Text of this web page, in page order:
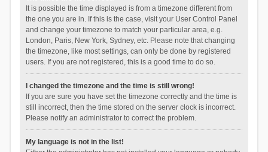
It is possible the time displayed is from a timezone different from
the one you are in. If this is the case, visit your User Control Panel
and change your timezone to match your particular area, e.g.
London, Paris, New York, Sydney, etc. Please note that changing
the timezone, like most settings, can only be done by registered
users. If you are not registered, this is a good time to do so.
I changed the timezone and the time is still wrong!
If you are sure you have set the timezone correctly and the time is
still incorrect, then the time stored on the server clock is incorrect.
Please notify an administrator to correct the problem.
My language is not in the list!